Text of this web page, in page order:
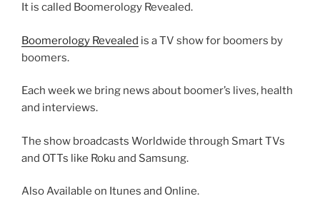
It is called Boomerology Revealed.
Boomerology Revealed is a TV show for boomers by
boomers.
Each week we bring news about boomer’s lives, health
and interviews.
The show broadcasts Worldwide through Smart TVs
and OTTs like Roku and Samsung.
Also Available on Itunes and Online.